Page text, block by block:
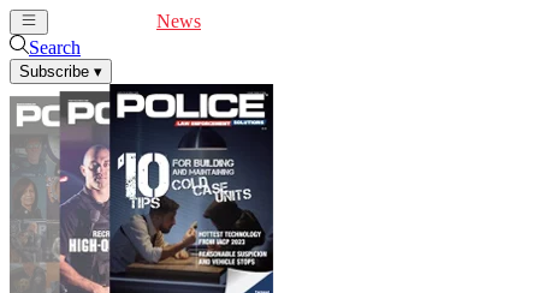
News
Search
Subscribe ▾